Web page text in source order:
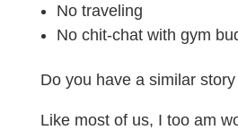
No traveling
No chit-chat with gym
Do you have a similar
Like most of us, I too am